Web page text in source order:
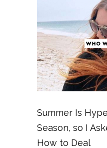
Summer Is
Season, so I
How to Deal